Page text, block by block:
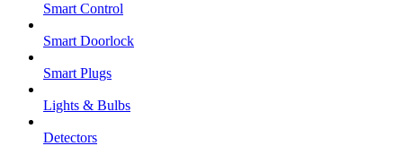
Smart Control
Smart Doorlock
Smart Plugs
Lights & Bulbs
Detectors